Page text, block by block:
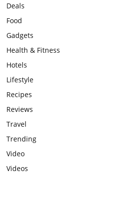
Deals
Food
Gadgets
Health & Fitness
Hotels
Lifestyle
Recipes
Reviews
Travel
Trending
Video
Videos